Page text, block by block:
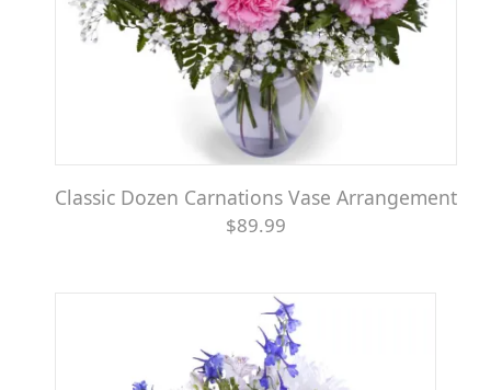
Classic Dozen Carnations Vase Arrangement
$89.99